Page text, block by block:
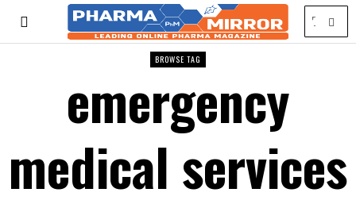
BROWSE TAG
emergency
medical services